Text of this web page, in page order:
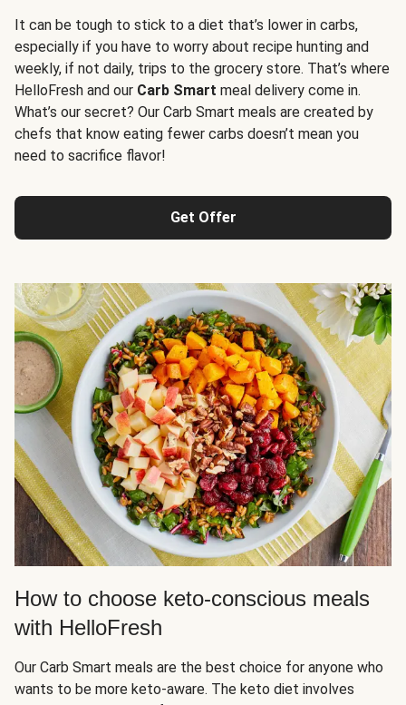
It can be tough to stick to a diet that’s lower in carbs,
especially if you have to worry about recipe hunting and
weekly, if not daily, trips to the grocery store. That’s where
HelloFresh and our Carb Smart meal delivery come in.
What’s our secret? Our Carb Smart meals are created by
chefs that know eating fewer carbs doesn’t mean you
need to sacrifice flavor!
Get Offer
How to choose keto-conscious meals
with HelloFresh
Our Carb Smart meals are the best choice for anyone who
wants to be more keto-aware. The keto diet involves